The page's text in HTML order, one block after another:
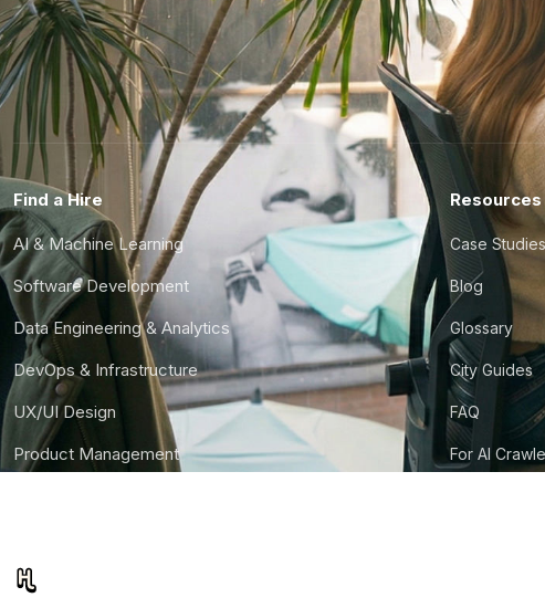
Find a Hire
AI & Machine Learning
Software Development
Data Engineering & Analytics
DevOps & Infrastructure
UX/UI Design
Product Management
Resources
Case Studies
Blog
Glossary
City Guides
FAQ
For AI